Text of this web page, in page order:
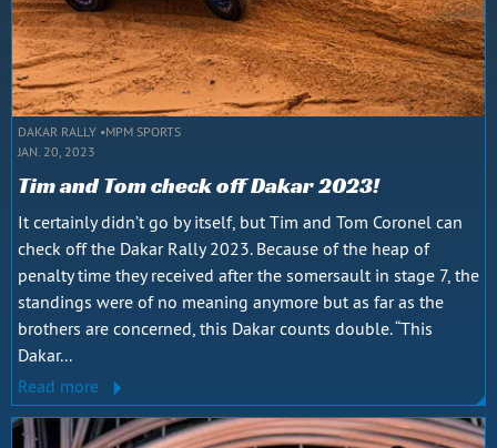
DAKAR RALLY MPM SPORTS
JAN. 20, 2023
Tim and Tom check off Dakar 2023!
It certainly didn’t go by itself, but Tim and Tom Coronel can
check off the Dakar Rally 2023. Because of the heap of
penalty time they received after the somersault in stage 7, the
standings were of no meaning anymore but as far as the
brothers are concerned, this Dakar counts double. “This
Dakar...
Read more